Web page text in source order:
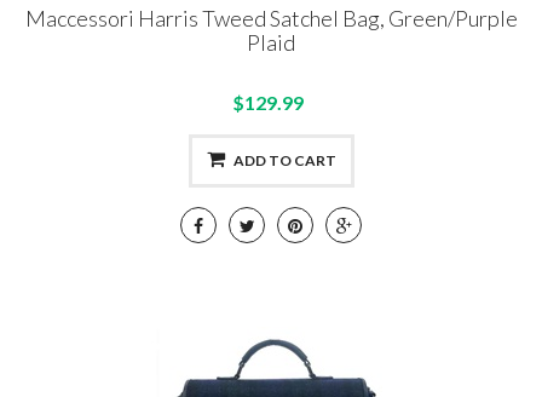
Maccessori Harris Tweed Satchel Bag, Green/Purple
Plaid
$129.99
ADD TO CART